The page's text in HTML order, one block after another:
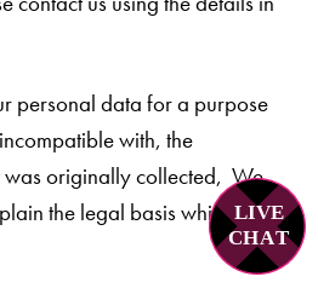
LIVE
CHAT
personal data for a purpose
with, the
was originally collected, We
the legal basis which